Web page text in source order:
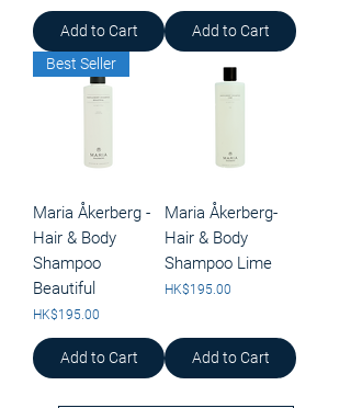
Add to Cart
Add to Cart
Best Seller
Maria Åkerberg -
Hair & Body
Shampoo
Beautiful
Price
HK$195.00
Add to Cart
Maria Åkerberg-
Hair & Body
Shampoo Lime
Price
HK$195.00
Add to Cart